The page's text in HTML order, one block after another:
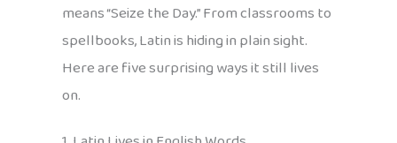
means “Seize the Day.” From classrooms to
spellbooks, Latin is hiding in plain sight.
Here are five surprising ways it still lives
on.